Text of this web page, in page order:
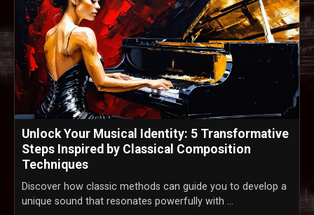
Unlock Your Musical Identity: 5 Transformative
Steps Inspired by Classical Composition
Techniques
Discover how classic methods can guide you to develop a
unique sound that resonates powerfully with ...